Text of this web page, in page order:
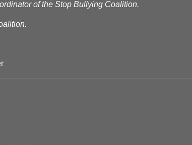
of the Stop Bullying Coalition.